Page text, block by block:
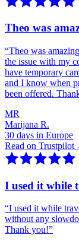
Theo was
“Theo was
the issue with my
have temporary
and I know when
been offered.
MR
Marijana R.
30 days in Europe
Read on Trustpilot
I used it while
“I used it while
without any
Thank you!”